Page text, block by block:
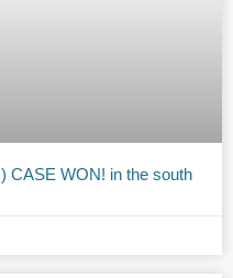
CASE WON! in the south